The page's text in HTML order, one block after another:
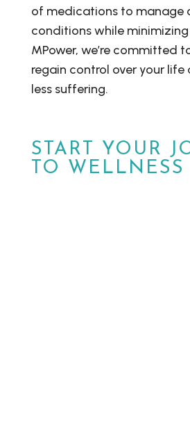
of medications to manage
conditions while
MPower, we’re committed
regain control over your life
less suffering.
START YOUR
TO WELLNESS